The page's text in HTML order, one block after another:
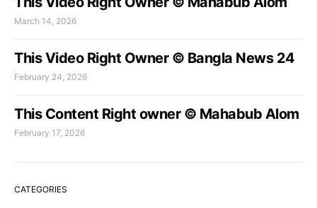
March 14, 2026
This Video Right Owner © Bangla News 24
February 24, 2026
This Content Right owner © Mahabub Alom
February 17, 2026
CATEGORIES